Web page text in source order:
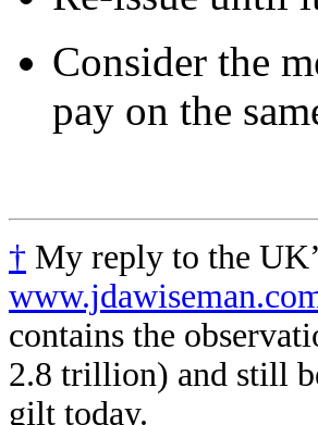
Consider the
pay on the
† My reply to the
contains the
2.8 trillion) and still
gilt today.